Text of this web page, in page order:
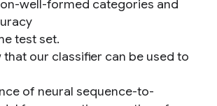
well-formed categories and
test set.
that our classifier can be used to
of neural sequence-to-